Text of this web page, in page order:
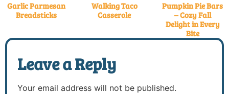
Garlic Parmesan
Breadsticks
Walking Taco
Casserole
Pumpkin Pie Bars
– Cozy Fall
Delight in Every
Bite
Leave a Reply
Your email address will not be published.